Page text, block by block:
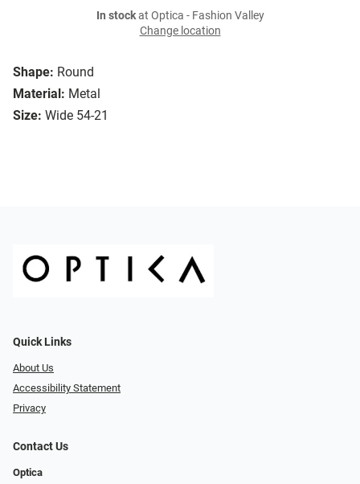
Shape: Round
Material: Metal
Size: Wide 54-21
In stockat Optica - Fashion Valley
Change location
Quick Links
About Us
Accessibility Statement
Privacy
Contact Us
Optica